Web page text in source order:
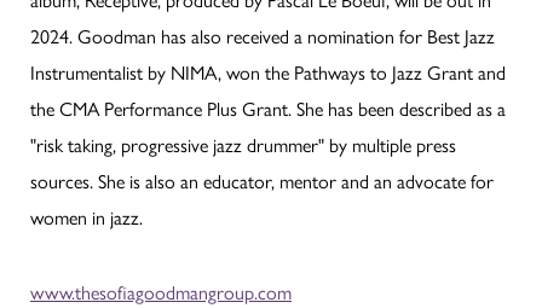
2024. Goodman has also received a nomination for Best Jazz
Instrumentalist by NIMA, won the Pathways to Jazz Grant and
the CMA Performance Plus Grant. She has been described as a
"risk taking, progressive jazz drummer" by multiple press
sources. She is also an educator, mentor and an advocate for
women in jazz.
www.thesofiagoodmangroup.com